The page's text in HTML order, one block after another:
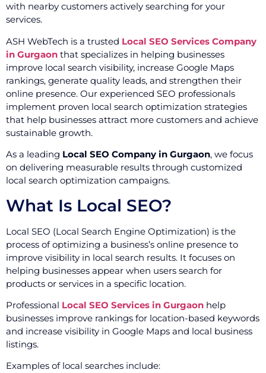
with nearby customers actively searching for your
services.
ASH WebTech is a trusted Local SEO Services Company
in Gurgaon that specializes in helping businesses
improve local search visibility, increase Google Maps
rankings, generate quality leads, and strengthen their
online presence. Our experienced SEO professionals
implement proven local search optimization strategies
that help businesses attract more customers and achieve
sustainable growth.
As a leading Local SEO Company in Gurgaon, we focus
on delivering measurable results through customized
local search optimization campaigns.
What Is Local SEO?
Local SEO (Local Search Engine Optimization) is the
process of optimizing a business’s online presence to
improve visibility in local search results. It focuses on
helping businesses appear when users search for
products or services in a specific location.
Professional Local SEO Services in Gurgaon help
businesses improve rankings for location-based keywords
and increase visibility in Google Maps and local business
listings.
Examples of local searches include: